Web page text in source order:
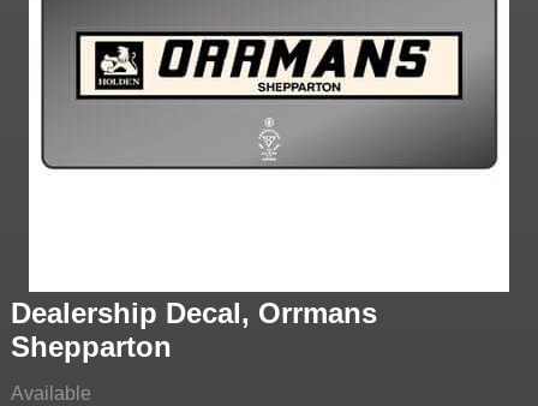
Dealership Decal, Orrmans
Shepparton
Available